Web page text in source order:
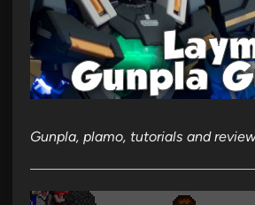
Gunpla, plamo, tutorials and